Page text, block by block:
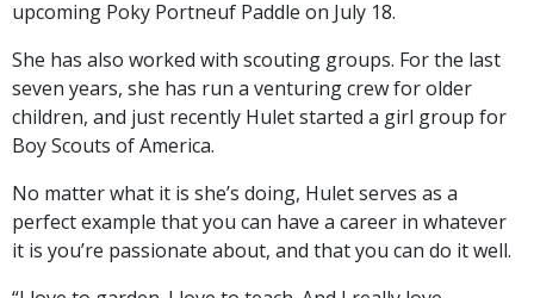
upcoming Poky Portneuf Paddle on July 18.
She has also worked with scouting groups. For the last
seven years, she has run a venturing crew for older
children, and just recently Hulet started a girl group for
Boy Scouts of America.
No matter what it is she’s doing, Hulet serves as a
perfect example that you can have a career in whatever
it is you’re passionate about, and that you can do it well.